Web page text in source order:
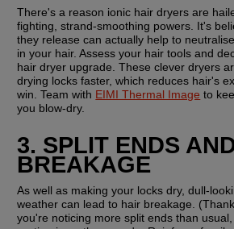
There's a reason ionic hair dryers are
fighting, strand-smoothing powers. It's
they release can actually help to
in your hair. Assess your hair tools and
hair dryer upgrade. These clever dryers
drying locks faster, which reduces hair's
win. Team with EIMI Thermal Image to
you blow-dry.
3. SPLIT ENDS
BREAKAGE
As well as making your locks dry, dull-
weather can lead to hair breakage.
you're noticing more split ends than